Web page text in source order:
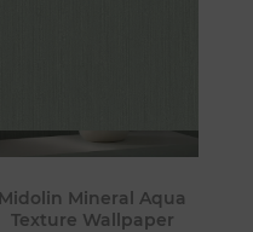
Midolin Mineral Aqua
Texture Wallpaper